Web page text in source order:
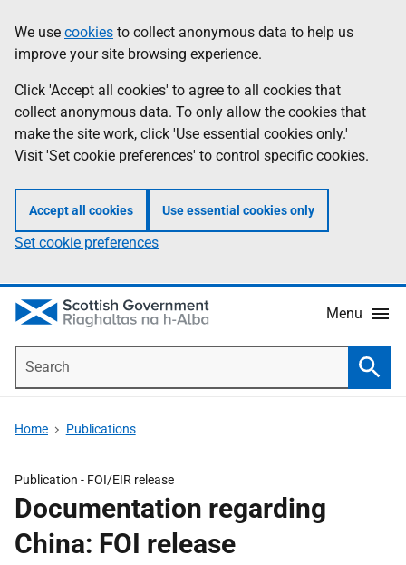
to
main
content
help
Information
We use cookies to collect anonymous data to help us
improve your site browsing experience.
Click 'Accept all cookies' to agree to all cookies that
collect anonymous data. To only allow the cookies that
make the site work, click 'Use essential cookies only.'
Visit 'Set cookie preferences' to control specific cookies.
Accept all cookies Use essential cookies only
Set cookie preferences
Menu
Home Publications
Publication - FOI/EIR release
Documentation regarding
China: FOI release